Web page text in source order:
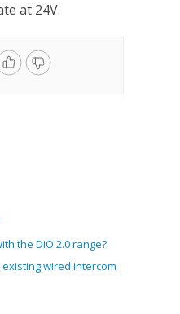
at 24V.
the DiO 2.0 range?
wired intercom